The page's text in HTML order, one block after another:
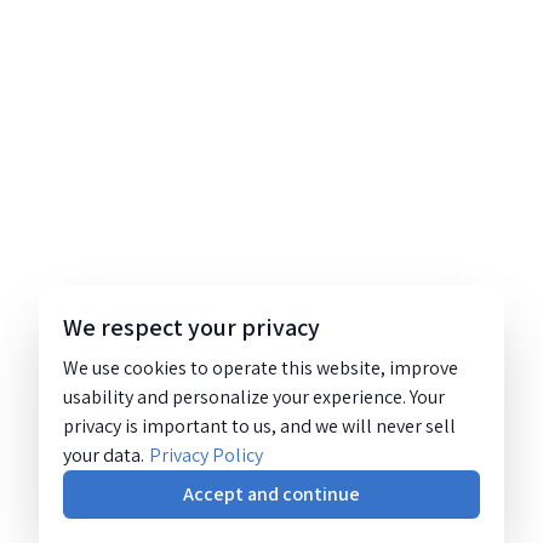
We respect your privacy
We use cookies to operate this website, improve
usability and personalize your experience. Your
privacy is important to us, and we will never sell
your data. Privacy Policy
Accept and continue